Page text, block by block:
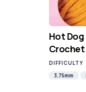
Hot
DIFFICULTY
3.75mm